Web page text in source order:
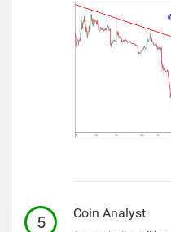
5 Coin Analyst